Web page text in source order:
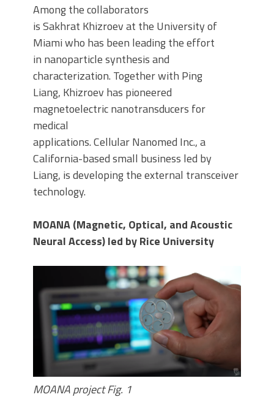
Among the collaborators
is Sakhrat Khizroev at the University of
Miami who has been leading the effort
in nanoparticle synthesis and
characterization. Together with Ping
Liang, Khizroev has pioneered
magnetoelectric nanotransducers for
medical
applications. Cellular Nanomed Inc., a
California-based small business led by
Liang, is developing the external transceiver
technology.
MOANA (Magnetic, Optical, and Acoustic
Neural Access) led by Rice University
MOANA project Fig. 1